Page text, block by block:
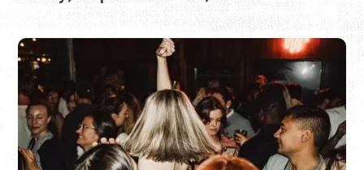
SLAYYYTER X CHARLI XCX AT CAFE
ELEVEN